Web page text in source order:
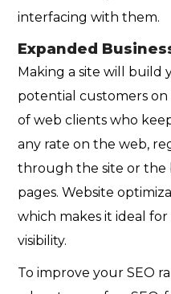
interfacing with them.
Expanded
Making a site will build
potential customers
of web clients who
any rate on the web,
through the site or the
pages. Website
which makes it ideal
visibility.
To improve your SEO